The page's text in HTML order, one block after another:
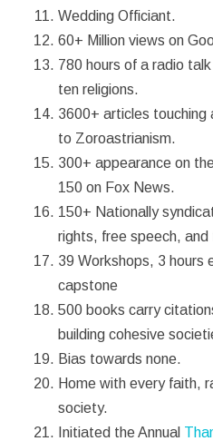
Wedding Officiant.
60+ Million views on
780 hours of a radio
ten religions.
3600+ articles touching
to Zoroastrianism.
300+ appearance on
150 on Fox News.
150+ Nationally
rights, free speech, and
39 Workshops, 3 hours
capstone
500 books carry
building cohesive
Bias towards none.
Home with every faith,
society.
Initiated the Annual